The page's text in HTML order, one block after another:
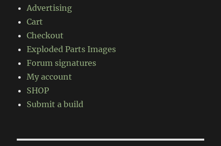
Advertising
Cart
Checkout
Exploded Parts Images
Forum signatures
My account
SHOP
Submit a build